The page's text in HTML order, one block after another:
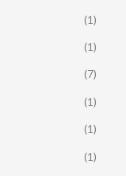
(1)
(1)
(7)
(1)
(1)
(1)